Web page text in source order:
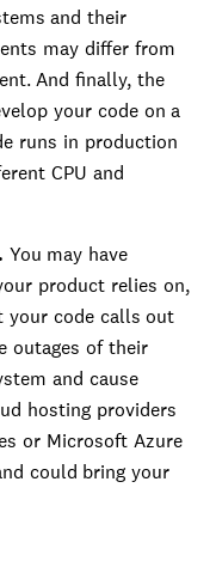
and their
may differ from
And finally, the
your code on a
runs in production
CPU and
You may have
product relies on,
your code calls out
outages of their
and cause
hosting providers
or Microsoft Azure
could bring your